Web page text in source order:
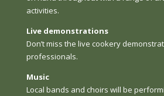
activities.
Live demonstrations
Don’t miss the live cookery
professionals.
Music
Local bands and choirs will be